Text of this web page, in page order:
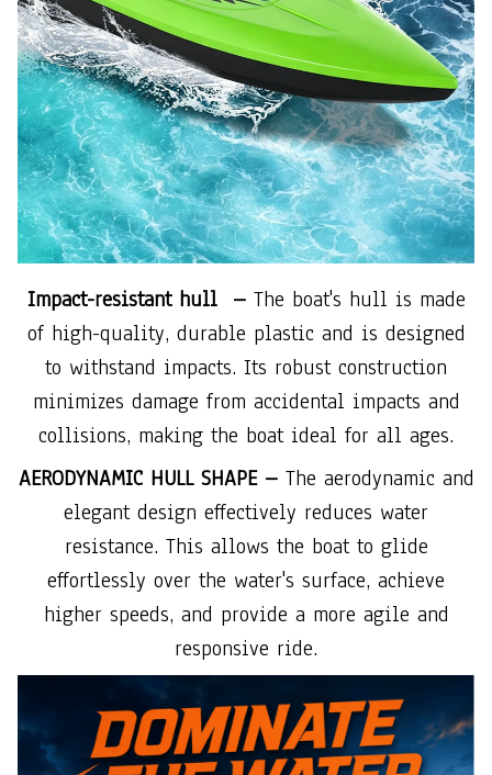
Impact-resistant hull – The boat's hull is made
of high-quality, durable plastic and is designed
to withstand impacts. Its robust construction
minimizes damage from accidental impacts and
collisions, making the boat ideal for all ages.
AERODYNAMIC HULL SHAPE – The aerodynamic and
elegant design effectively reduces water
resistance. This allows the boat to glide
effortlessly over the water's surface, achieve
higher speeds, and provide a more agile and
responsive ride.